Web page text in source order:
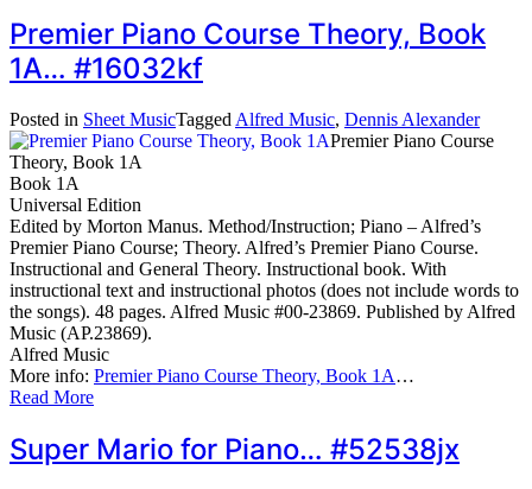
Premier Piano Course Theory, Book
1A… #16032kf
Posted in Sheet MusicTagged Alfred Music, Dennis Alexander
Premier Piano Course
Theory, Book 1A
Book 1A
Universal Edition
Edited by Morton Manus. Method/Instruction; Piano – Alfred’s
Premier Piano Course; Theory. Alfred’s Premier Piano Course.
Instructional and General Theory. Instructional book. With
instructional text and instructional photos (does not include words to
the songs). 48 pages. Alfred Music #00-23869. Published by Alfred
Music (AP.23869).
Alfred Music
More info: Premier Piano Course Theory, Book 1A…
Read More
Super Mario for Piano… #52538jx